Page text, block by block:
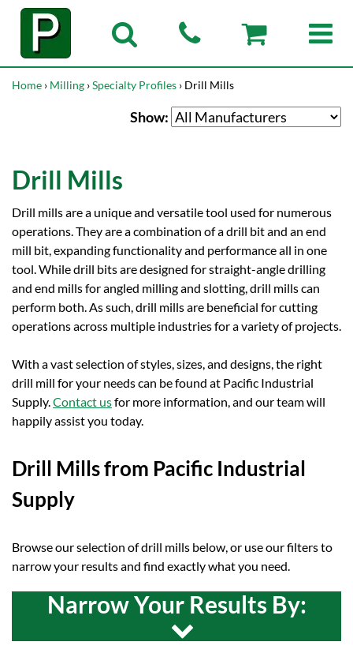
Home › Milling ›Specialty Profiles › Drill Mills
Show:
Drill Mills
Drill mills are a unique and versatile tool used for numerous
operations. They are a combination of a drill bit and an end
mill bit, expanding functionality and performance all in one
tool. While drill bits are designed for straight-angle drilling
and end mills for angled milling and slotting, drill mills can
perform both. As such, drill mills are beneficial for cutting
operations across multiple industries for a variety of projects.
With a vast selection of styles, sizes, and designs, the right
drill mill for your needs can be found at Pacific Industrial
Supply.Contact usfor more information, and our team will
happily assist you today.
Drill Mills from Pacific Industrial
Supply
Browse our selection of drill mills below, or use our filters to
narrow your results and find exactly what you need.
Narrow Your Results By: